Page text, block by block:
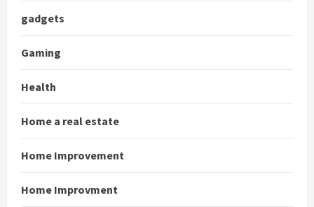
gadgets
Gaming
Health
Home a real estate
Home Improvement
Home Improvment